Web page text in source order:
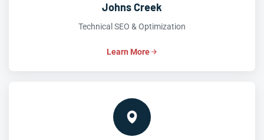
Johns Creek
Technical SEO & Optimization
Learn More